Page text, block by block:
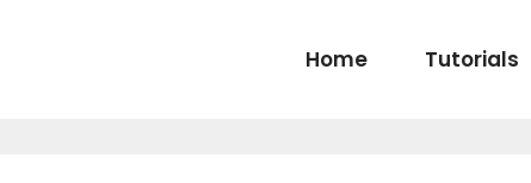
Home Tutorials